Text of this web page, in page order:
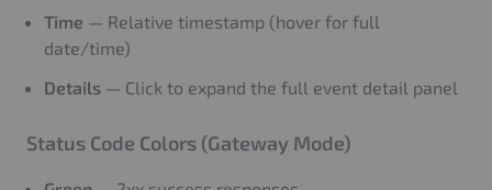
Time — Relative timestamp (hover for full
date/time)
Details — Click to expand the full event detail panel
Status Code Colors (Gateway Mode)